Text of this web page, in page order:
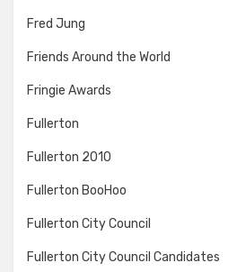
Fred Jung
Friends Around the World
Fringie Awards
Fullerton
Fullerton 2010
Fullerton BooHoo
Fullerton City Council
Fullerton City Council Candidates